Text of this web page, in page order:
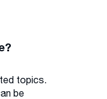
topics.
be